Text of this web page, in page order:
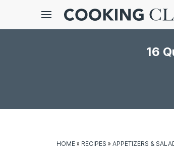
Menu
16
HOME » RECIPES » APPETIZERS &